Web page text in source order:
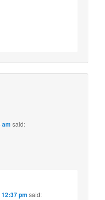
am said:
pm said: